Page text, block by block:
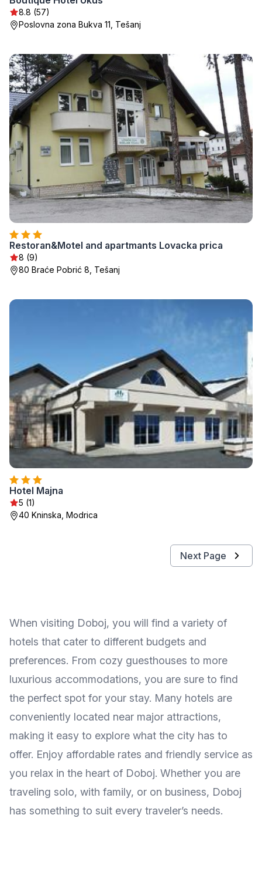
8.8 (57)
Poslovna zona Bukva 11, Tešanj
Restoran&Motel and apartmants Lovacka prica
8 (9)
80 Braće Pobrić 8, Tešanj
Hotel Majna
5 (1)
40 Kninska, Modrica
Next Page
When visiting Doboj, you will find a variety of
hotels that cater to different budgets and
preferences. From cozy guesthouses to more
luxurious accommodations, you are sure to find
the perfect spot for your stay. Many hotels are
conveniently located near major attractions,
making it easy to explore what the city has to
offer. Enjoy affordable rates and friendly service as
you relax in the heart of Doboj. Whether you are
traveling solo, with family, or on business, Doboj
has something to suit every traveler’s needs.